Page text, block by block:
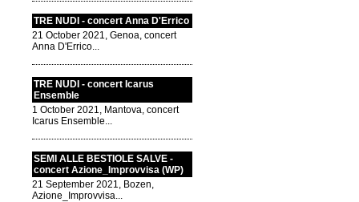
TRE NUDI - concert Anna D'Errico
21 October 2021, Genoa, concert
Anna D'Errico...
TRE NUDI - concert Icarus
Ensemble
1 October 2021, Mantova, concert
Icarus Ensemble...
SEMI ALLE BESTIOLE SALVE -
concert Azione_Improvvisa (WP)
21 September 2021, Bozen,
Azione_Improvvisa...